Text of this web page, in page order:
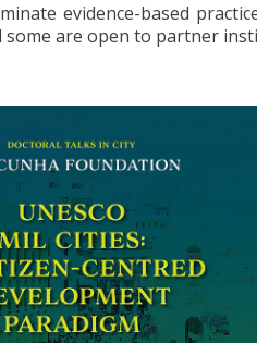
evidence-based
are open to partner